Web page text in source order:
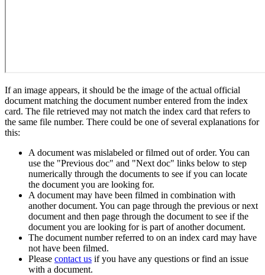
If an image appears, it should be the image of the actual official
document matching the document number entered from the index
card. The file retrieved may not match the index card that refers to
the same file number. There could be one of several explanations for
this:
A document was mislabeled or filmed out of order. You can
use the "Previous doc" and "Next doc" links below to step
numerically through the documents to see if you can locate
the document you are looking for.
A document may have been filmed in combination with
another document. You can page through the previous or next
document and then page through the document to see if the
document you are looking for is part of another document.
The document number referred to on an index card may have
not have been filmed.
Please contact us if you have any questions or find an issue
with a document.